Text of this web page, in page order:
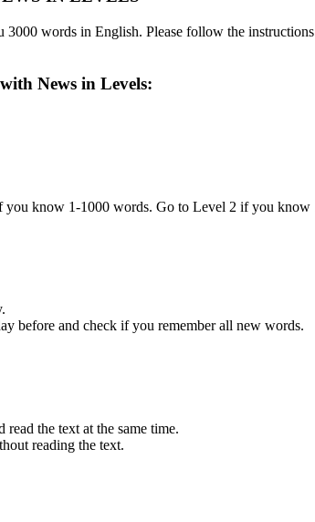
3000 words in English. Please follow the instructions
News in Levels:
know 1-1000 words. Go to Level 2 if you
before and check if you remember all new words.
the text at the same time.
reading the text.